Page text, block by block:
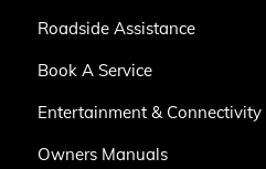
Roadside Assistance
Book A Service
Entertainment & Connectivity
Owners Manuals